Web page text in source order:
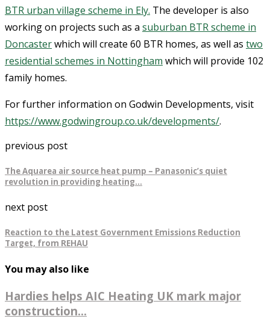
BTR urban village scheme in Ely. The developer is also
working on projects such as a suburban BTR scheme in
Doncasterwhich will create 60 BTR homes, as well as two
residential schemes in Nottingham which will provide 102
family homes.
For further information on Godwin Developments, visit
https://www.godwingroup.co.uk/developments/.
previous post
The Aquarea air source heat pump – Panasonic’s quiet
revolution in providing heating…
next post
Reaction to the Latest Government Emissions Reduction
Target, from REHAU
You may also like
Hardies helps AIC Heating UK mark major
construction...